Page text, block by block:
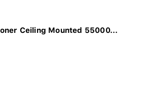
Ceiling Mounted 55000...